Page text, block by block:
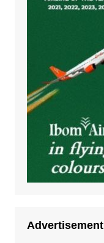
Advertisement